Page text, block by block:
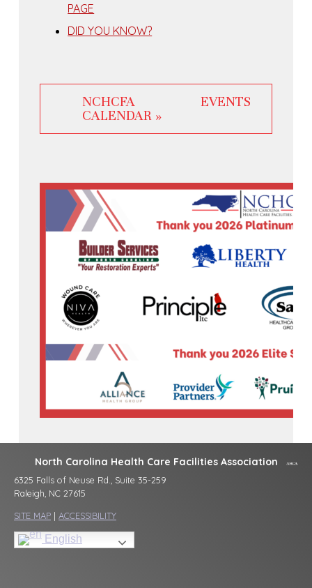
PAGE
DID YOU KNOW?
NCHCFA EVENTS
CALENDAR »
North Carolina Health Care Facilities Association
6325 Falls of Neuse Rd., Suite 35-259
Raleigh, NC 27615
SITE MAP | ACCESSIBILITY
English